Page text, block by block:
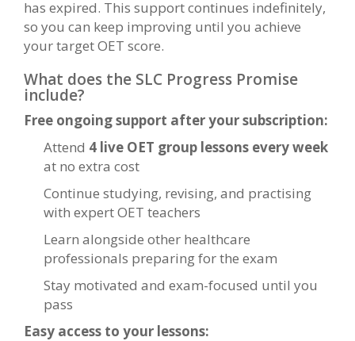
has expired. This support continues indefinitely,
so you can keep improving until you achieve
your target OET score.
What does the SLC Progress Promise
include?
Free ongoing support after your subscription:
Attend 4 live OET group lessons every week
at no extra cost
Continue studying, revising, and practising
with expert OET teachers
Learn alongside other healthcare
professionals preparing for the exam
Stay motivated and exam-focused until you
pass
Easy access to your lessons: